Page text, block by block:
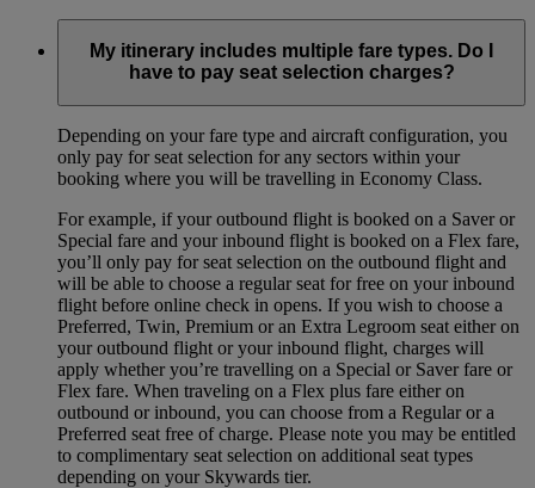
My itinerary includes multiple fare types. Do I
have to pay seat selection charges?
Depending on your fare type and aircraft configuration, you
only pay for seat selection for any sectors within your
booking where you will be travelling in Economy Class.
For example, if your outbound flight is booked on a Saver or
Special fare and your inbound flight is booked on a Flex fare,
you’ll only pay for seat selection on the outbound flight and
will be able to choose a regular seat for free on your inbound
flight before online check in opens. If you wish to choose a
Preferred, Twin, Premium or an Extra Legroom seat either on
your outbound flight or your inbound flight, charges will
apply whether you’re travelling on a Special or Saver fare or
Flex fare. When traveling on a Flex plus fare either on
outbound or inbound, you can choose from a Regular or a
Preferred seat free of charge. Please note you may be entitled
to complimentary seat selection on additional seat types
depending on your Skywards tier.